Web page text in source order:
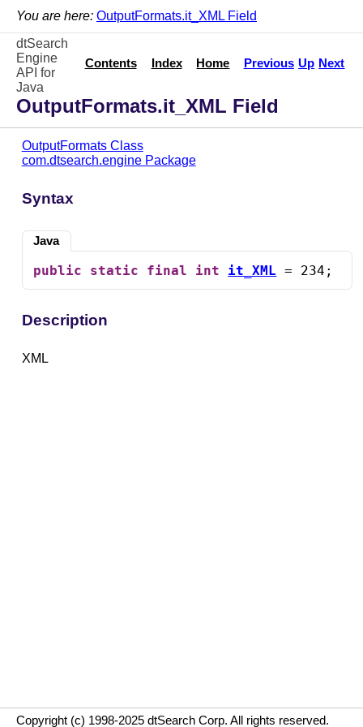
You are here: OutputFormats.it_XML Field
dtSearch
Engine
API for
Java
Contents Index Home Previous Up Next
OutputFormats.it_XML Field
OutputFormats Class
com.dtsearch.engine Package
Syntax
Java
public static final int it_XML = 234;
Description
XML
Copyright (c) 1998-2025 dtSearch Corp. All rights reserved.